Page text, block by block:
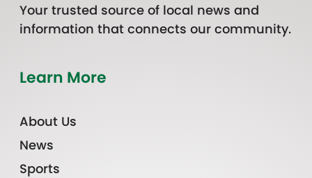
Your trusted source of local news and
information that connects our community.
Learn More
About Us
News
Sports